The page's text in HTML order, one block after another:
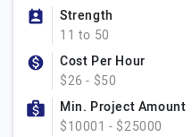
Strength
11 to 50
Cost Per Hour
$26 - $50
Min. Project Amount
$10001 - $25000